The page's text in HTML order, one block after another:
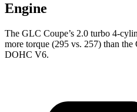
Engine
The GLC Coupe’s 2.0 turbo 4-
more torque (295 vs. 257) than the
DOHC V6.